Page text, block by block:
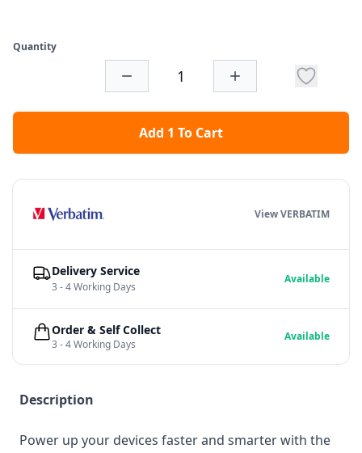
Quantity
Add 1 To Cart
Description
Power up your devices faster and smarter with the
View VERBATIM
Delivery Service
3 - 4 Working Days
Available
Order & Self Collect
3 - 4 Working Days
Available